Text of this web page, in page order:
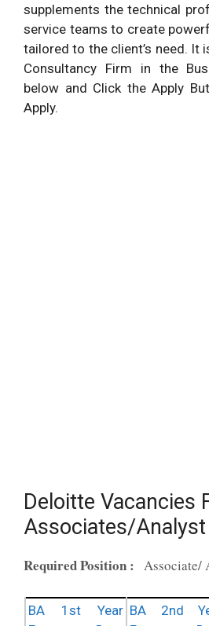
supplements the technical
service teams to create
tailored to the client’s need. It
Consultancy Firm in the
below and Click the Apply
Apply.
Deloitte Vacancies
Associates/Analyst
Required Position : Associate/
BA 1st Year BA 2nd